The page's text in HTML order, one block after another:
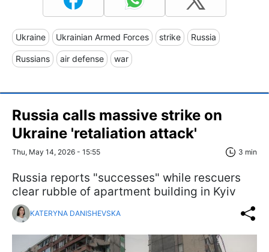
Ukraine Ukrainian Armed Forces strike Russia
Russians air defense war
Russia calls massive strike on
Ukraine 'retaliation attack'
Thu, May 14, 2026 - 15:55 3 min
Russia reports "successes" while rescuers
clear rubble of apartment building in Kyiv
KATERYNA DANISHEVSKA